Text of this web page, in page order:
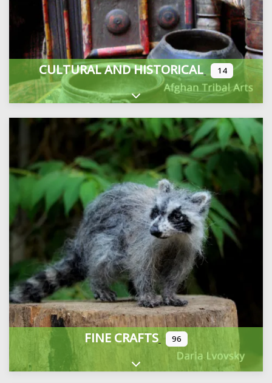
CULTURAL AND HISTORICAL 14
Expand sub-categories
FINE CRAFTS 96
Expand sub-categories